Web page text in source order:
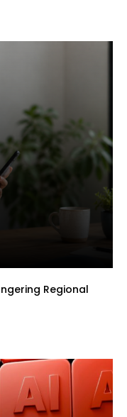
Regional